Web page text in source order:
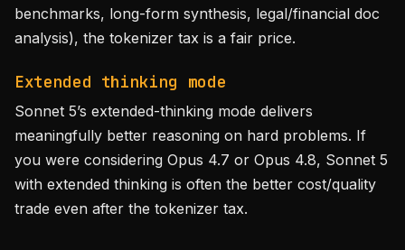
benchmarks, long-form synthesis, legal/financial doc
analysis), the tokenizer tax is a fair price.
Extended thinking mode
Sonnet 5’s extended-thinking mode delivers
meaningfully better reasoning on hard problems. If
you were considering Opus 4.7 or Opus 4.8, Sonnet 5
with extended thinking is often the better cost/quality
trade even after the tokenizer tax.